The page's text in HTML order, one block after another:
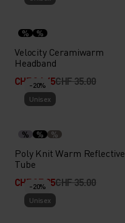
% %
Velocity Ceramiwarm
Headband
CHF 24.45CHF 35.00
-20%
Unisex
% % %
Poly Knit Warm Reflective
Tube
CHF 27.95CHF 35.00
-20%
Unisex